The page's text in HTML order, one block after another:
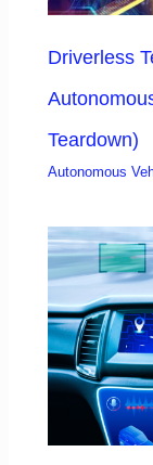
Driverless
Teardown)
Autonomous